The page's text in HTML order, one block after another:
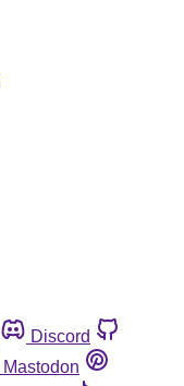
Discord
Mastodon